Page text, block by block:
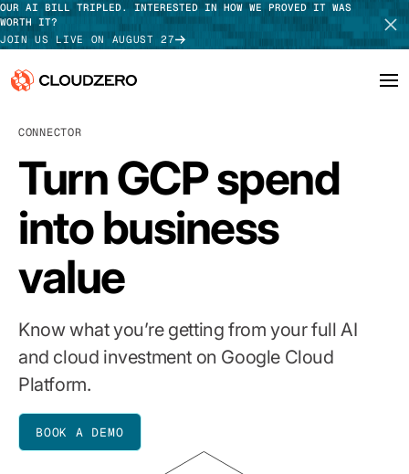
OUR AI BILL TRIPLED. INTERESTED IN HOW WE PROVED IT WAS
WORTH IT?
JOIN US LIVE ON AUGUST 27
Why CloudZero
Platform
Integrations
Resources
Pricing
Log In
TAKE TOUR
CONNECTOR
Turn GCP spend
into business
value
Know what you’re getting from your full AI
and cloud investment on Google Cloud
Platform.
BOOK A DEMO